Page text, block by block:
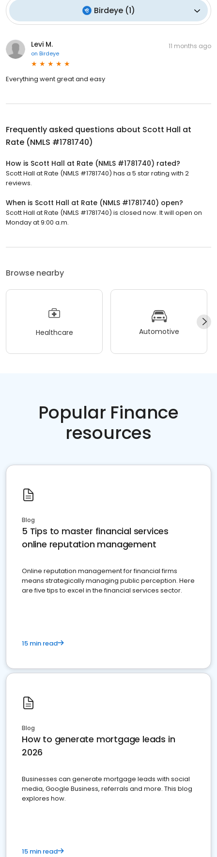
Birdeye(1)
Levi M.
on Birdeye
11 months ago
Everything went great and easy
Frequently asked questions about Scott Hall at
Rate (NMLS #1781740)
How is Scott Hall at Rate (NMLS #1781740) rated?
Scott Hall at Rate (NMLS #1781740) has a 5 star rating with 2
reviews.
When is Scott Hall at Rate (NMLS #1781740) open?
Scott Hall at Rate (NMLS #1781740) is closed now. It will open on
Monday at 9:00 a.m.
Browse nearby
Healthcare Automotive
Popular Finance
resources
Blog
5 Tips to master financial services
online reputation management
Online reputation management for financial firms
means strategically managing public perception. Here
are five tips to excel in the financial services sector.
15 min read
Blog
How to generate mortgage leads in
2026
Businesses can generate mortgage leads with social
media, Google Business, referrals and more. This blog
explores how.
15 min read